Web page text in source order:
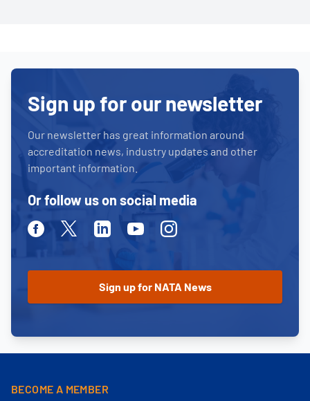
Sign up for our newsletter
Our newsletter has great information around
accreditation news, industry updates and other
important information.
Or follow us on social media
FacebookTwitterLinkedinYoutubeInstagram
BECOME A MEMBER